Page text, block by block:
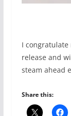
I congratulate
release and
steam ahead
Share this: